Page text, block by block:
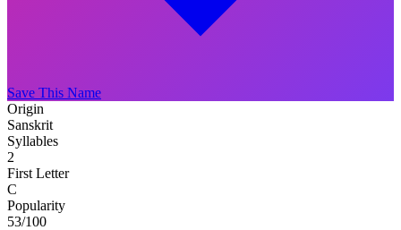
Save This Name
Origin
Sanskrit
Syllables
2
First Letter
C
Popularity
53/100